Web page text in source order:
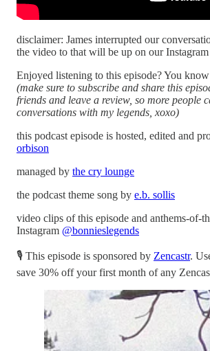
disclaimer: James interrupted our
the video to that will be up on our Instagram
Enjoyed listening to this episode? You
(make sure to subscribe and share this
friends and leave a review, so more people
conversations with my legends, xoxo)
this podcast episode is hosted, edited and
orbison
managed by the cry lounge
the podcast theme song by e.b. sollis
video clips of this episode and anthems-of-
Instagram @bonnieslegends
🎙 This episode is sponsored by Zencastr.
save 30% off your first month of any